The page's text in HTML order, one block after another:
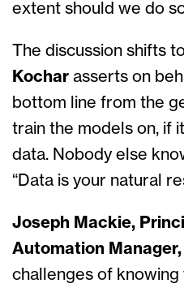
extent should we do
The discussion shifts
Kochar asserts on
bottom line from the
train the models on, if
data. Nobody else
“Data is your natural
Joseph Mackie,
Automation Manager,
challenges of